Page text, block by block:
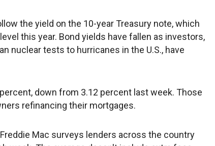
the yield on the 10-year Treasury note, which
this year. Bond yields have fallen as investors,
nuclear tests to hurricanes in the U.S., have
down from 3.12 percent last week. Those
refinancing their mortgages.
Mac surveys lenders across the country